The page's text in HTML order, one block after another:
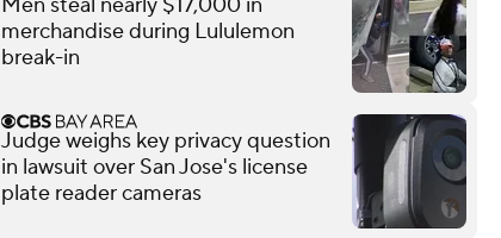
merchandise during Lululemon
break-in
Judge weighs key privacy question
in lawsuit over San Jose's license
plate reader cameras